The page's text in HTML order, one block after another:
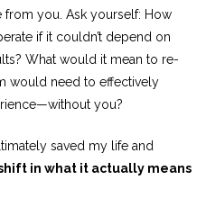
you. Ask yourself: How
if it couldn’t depend on
What would it mean to re-
would need to effectively
you?
saved my life and
in what it actually means